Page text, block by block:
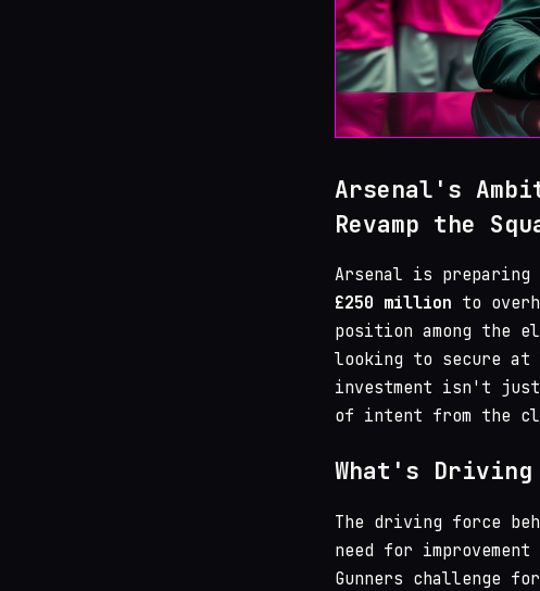
Arsenal's
Revamp the
Arsenal is
£250 million to
position among the
looking to secure
investment isn't
of intent from the
What's
The driving force
need for
Gunners challenge